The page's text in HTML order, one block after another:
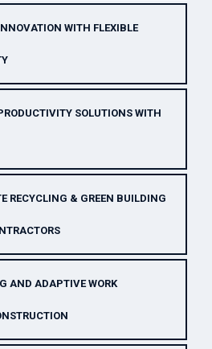
WITH FLEXIBLE
SOLUTIONS WITH
RECYCLING & GREEN BUILDING
AND ADAPTIVE WORK